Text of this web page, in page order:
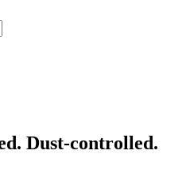
Dust-controlled.